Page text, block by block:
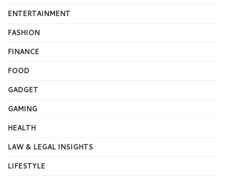
ENTERTAINMENT
FASHION
FINANCE
FOOD
GADGET
GAMING
HEALTH
LAW & LEGAL INSIGHTS
LIFESTYLE